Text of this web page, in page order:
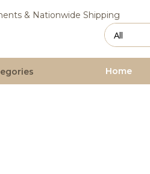
& Nationwide Shipping
Home